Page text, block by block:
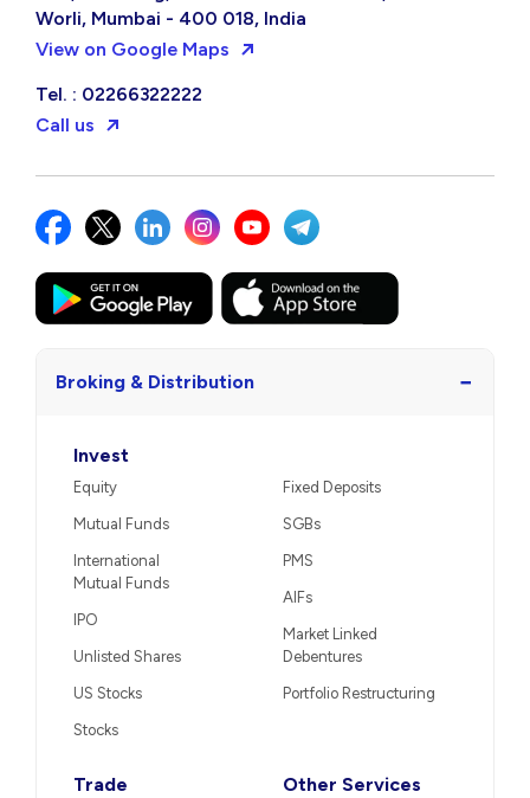
Worli, Mumbai - 400 018, India
View on Google Maps
Tel. : 02266322222
Call us
Broking & Distribution −
Invest
Equity
Mutual Funds
International
Mutual Funds
IPO
Unlisted Shares
US Stocks
Stocks
Fixed Deposits
SGBs
PMS
AIFs
Market Linked
Debentures
Portfolio Restructuring
Trade Other Services